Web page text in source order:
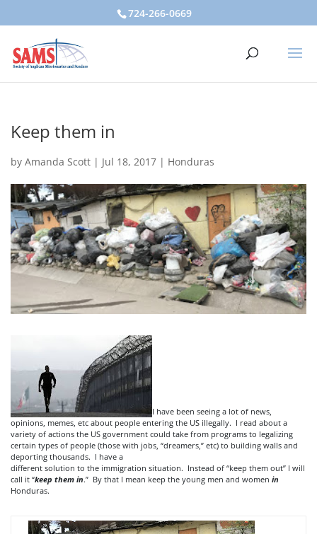
724-266-0669
Keep them in
by Amanda Scott | Jul 18, 2017 | Honduras
I have been seeing a lot of news,
opinions, memes, etc about people entering the US illegally. I read about a
variety of actions the US government could take from programs to legalizing
certain types of people (those with jobs, “dreamers,” etc) to building walls and
deporting thousands. I have a
different solution to the immigration situation. Instead of “keep them out” I will
call it “keep them in.” By that I mean keep the young men and women in
Honduras.